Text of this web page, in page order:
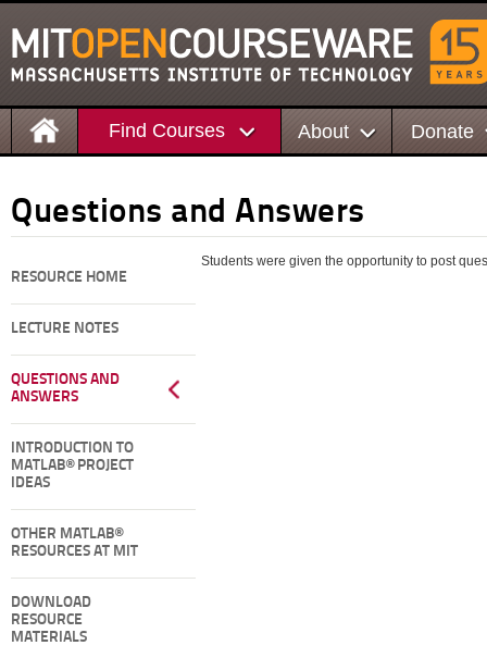
Find Courses About Donate
Questions and Answers
RESOURCE HOME
LECTURE NOTES
QUESTIONS AND
ANSWERS
INTRODUCTION TO
MATLAB® PROJECT
IDEAS
OTHER MATLAB®
RESOURCES AT MIT
DOWNLOAD
RESOURCE
MATERIALS
Students were given the opportunity to post